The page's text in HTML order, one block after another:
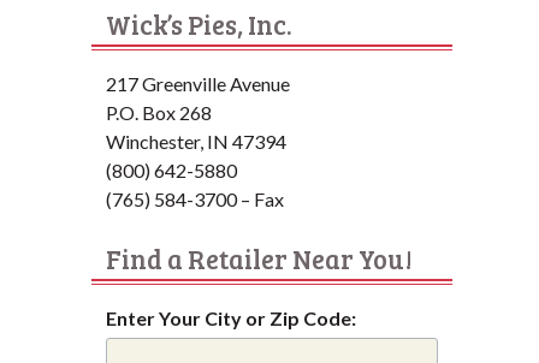
Wick’s Pies, Inc.
217 Greenville Avenue
P.O. Box 268
Winchester, IN 47394
(800) 642-5880
(765) 584-3700 – Fax
Find a Retailer Near You!
Enter Your City or Zip Code: